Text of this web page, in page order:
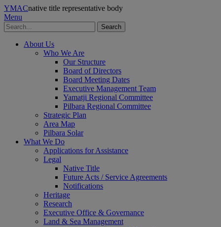
YMACnative title representative body
Menu
Search
About Us
Who We Are
Our Structure
Board of Directors
Board Meeting Dates
Executive Management Team
Yamatji Regional Committee
Pilbara Regional Committee
Strategic Plan
Area Map
Pilbara Solar
What We Do
Applications for Assistance
Legal
Native Title
Future Acts / Service Agreements
Notifications
Heritage
Research
Executive Office & Governance
Land & Sea Management